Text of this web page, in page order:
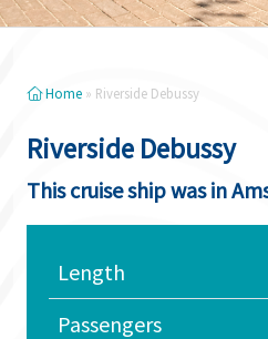
Home » Riverside Debussy
Riverside Debussy
This cruise ship was in
Length
Passengers